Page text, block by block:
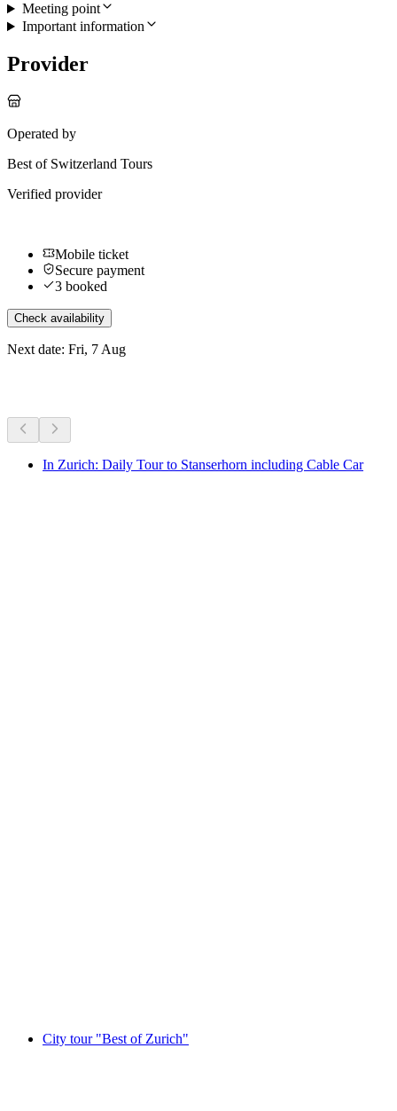
Meeting point
Important information
Provider
Operated by
Best of Switzerland Tours
Verified provider
Mobile ticket
Secure payment
3 booked
Check availability
Next date: Fri, 7 Aug
In Zurich: Daily Tour to Stanserhorn including Cable Car
City tour "Best of Zurich"